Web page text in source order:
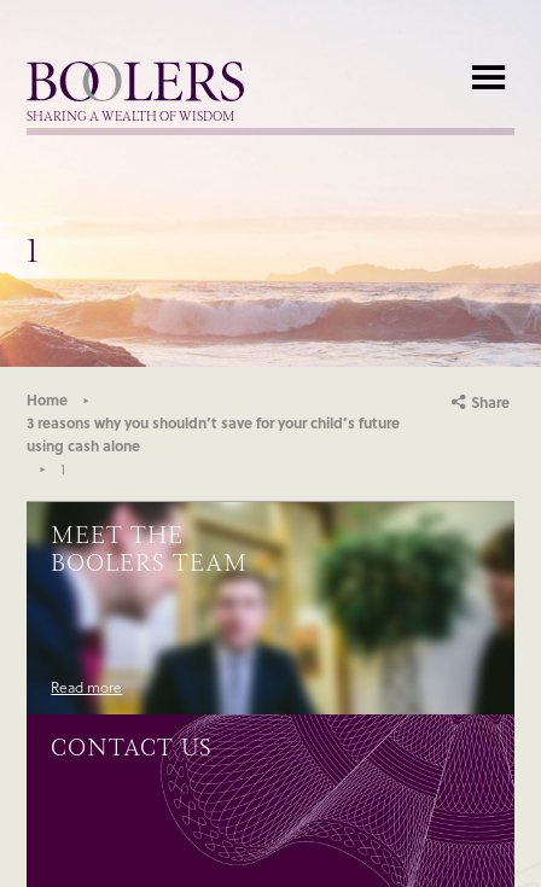
Boolers
SHARING A WEALTH OF WISDOM
1
Home
3 reasons why you shouldn’t save for your child’s future
using cash alone
1
Share
MEET THE
BOOLERS TEAM
Read more
CONTACT US